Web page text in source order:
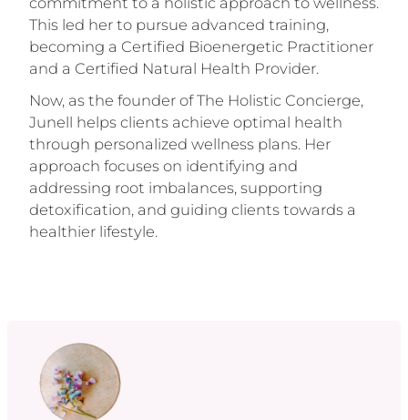
This led her to pursue advanced training,
becoming a Certified Bioenergetic Practitioner
and a Certified Natural Health Provider.
Now, as the founder of The Holistic Concierge,
Junell helps clients achieve optimal health
through personalized wellness plans. Her
approach focuses on identifying and
addressing root imbalances, supporting
detoxification, and guiding clients towards a
healthier lifestyle.